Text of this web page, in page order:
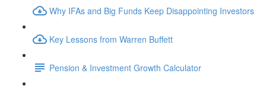
Why IFAs and Big Funds Keep Disappointing Investors
Key Lessons from Warren Buffett
Pension & Investment Growth Calculator